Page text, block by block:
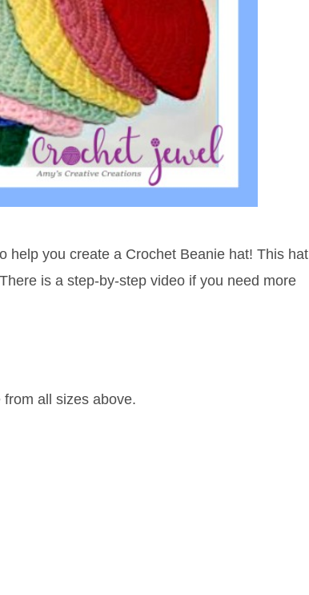
help you create a Crochet Beanie hat! This hat
is a step-by-step video if you need more
all sizes above.